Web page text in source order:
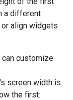
a different
align widgets
customize
screen width is
the first: